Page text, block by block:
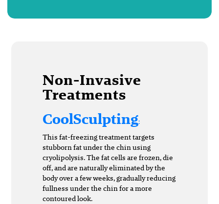
Non-Invasive
Treatments
CoolSculpting:
This fat-freezing treatment targets
stubborn fat under the chin using
cryolipolysis. The fat cells are frozen, die
off, and are naturally eliminated by the
body over a few weeks, gradually reducing
fullness under the chin for a more
contoured look.